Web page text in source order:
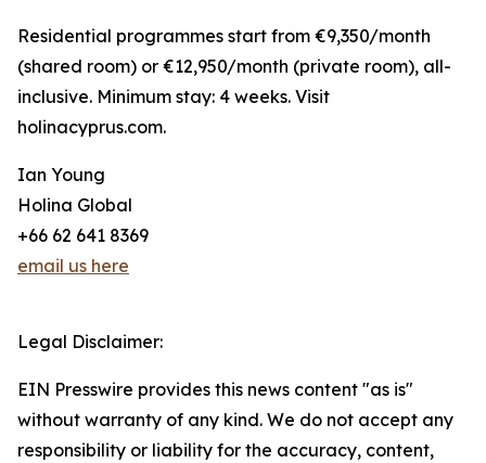
Residential programmes start from €9,350/month
(shared room) or €12,950/month (private room), all-
inclusive. Minimum stay: 4 weeks. Visit
holinacyprus.com.
Ian Young
Holina Global
+66 62 641 8369
email us here
Legal Disclaimer:
EIN Presswire provides this news content "as is"
without warranty of any kind. We do not accept any
responsibility or liability for the accuracy, content,